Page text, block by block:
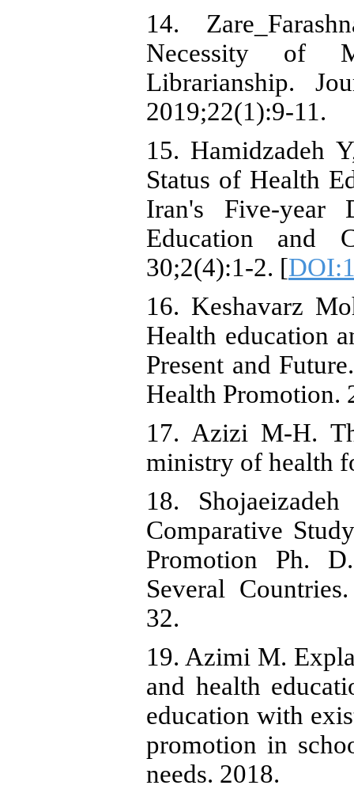
14.
Necessity of
Librarianship.
2019;22(1):9-11.
15. Hamidzadeh
Status of Health
Iran's Five-year
Education and
30;2(4):1-2. [
16. Keshavarz
Health education
Present and
Health Promotion.
17. Azizi M-H.
ministry of health
18.
Comparative
Promotion Ph.
Several
32.
19. Azimi M.
and health
education with
promotion in
needs. 2018.